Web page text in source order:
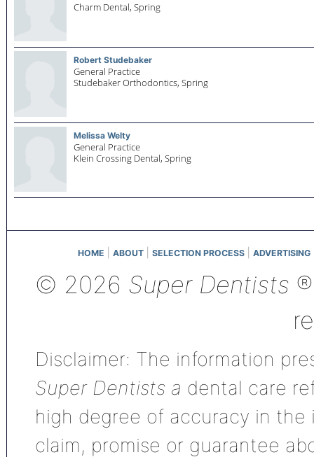
Charm Dental, Spring
Robert Studebaker
General Practice
Studebaker Orthodontics, Spring
Melissa Welty
General Practice
Klein Crossing Dental, Spring
HOME ABOUT SELECTION PROCESS ADVERTISING
© 2026 Super Dentists
Disclaimer: The information
Super Dentists a dental care
high degree of accuracy in
claim, promise or guarantee